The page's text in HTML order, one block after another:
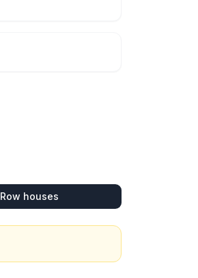
Row houses